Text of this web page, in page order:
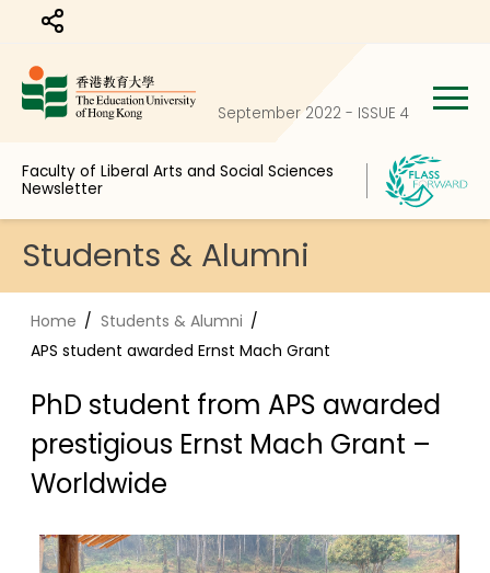
Share to
September 2022 - ISSUE 4
Faculty of Liberal Arts and Social Sciences
Newsletter
Students & Alumni
Home
Students & Alumni
APS student awarded Ernst Mach Grant
PhD student from APS awarded
prestigious Ernst Mach Grant –
Worldwide